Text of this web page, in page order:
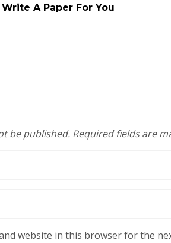
A Paper For You
be published. Required fields are
website in this browser for the